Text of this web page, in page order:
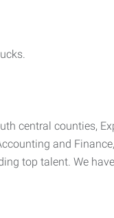
central counties,
and
top talent. We